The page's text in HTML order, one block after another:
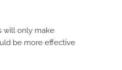
will only make
be more effective